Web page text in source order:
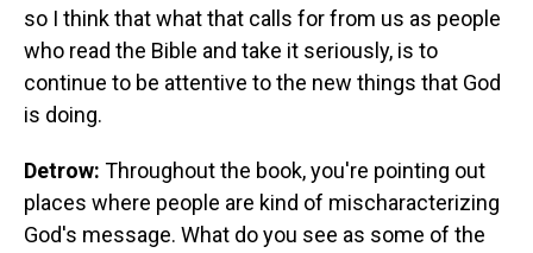
so I think that what that calls for from us as people
who read the Bible and take it seriously, is to
continue to be attentive to the new things that God
is doing.
Detrow: Throughout the book, you're pointing out
places where people are kind of mischaracterizing
God's message. What do you see as some of the